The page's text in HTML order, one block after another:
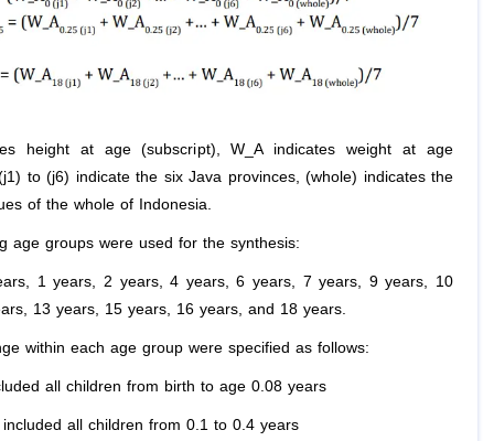
height at age (subscript), W_A indicates weight at age
to (j6) indicate the six Java provinces, (whole) indicates the
of the whole of Indonesia.
age groups were used for the synthesis:
1 years, 2 years, 4 years, 6 years, 7 years, 9 years, 10
13 years, 15 years, 16 years, and 18 years.
within each age group were specified as follows:
all children from birth to age 0.08 years
all children from 0.1 to 0.4 years